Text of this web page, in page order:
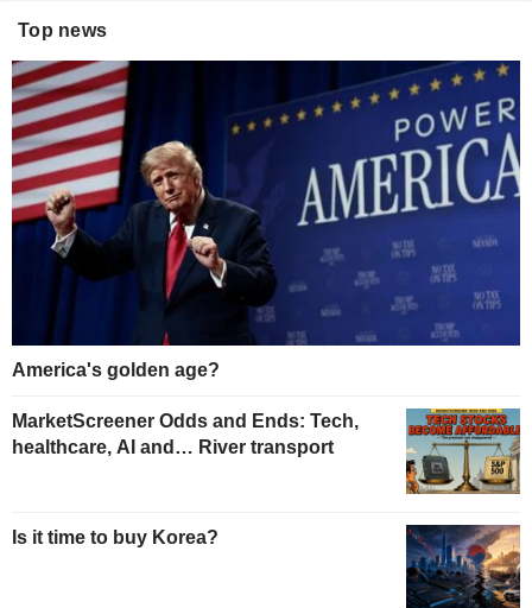
Top news
America's golden age?
MarketScreener Odds and Ends: Tech,
healthcare, AI and… River transport
Is it time to buy Korea?